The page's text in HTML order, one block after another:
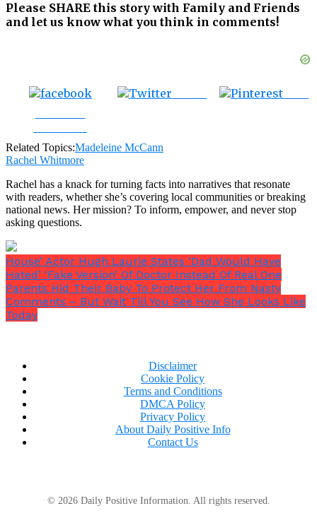
Please SHARE this story with Family and Friends
and let us know what you think in comments!
Related Topics:Madeleine McCann
Rachel Whitmore
Rachel has a knack for turning facts into narratives that resonate
with readers, whether she’s covering local communities or breaking
national news. Her mission? To inform, empower, and never stop
asking questions.
House’ Actor Hugh Laurie States ‘Dad Would Have
Hated’ ‘Fake Version’ Of Doctor Instead Of Real One
Parents Hid Their Baby To Protect Her From Nasty
Comments – But Wait Till You See How She Looks Like
Today
Disclaimer
Cookie Policy
Terms and Conditions
DMCA Policy
Privacy Policy
About Daily Positive Info
Contact Us
© 2026 Daily Positive Information. All rights reserved.